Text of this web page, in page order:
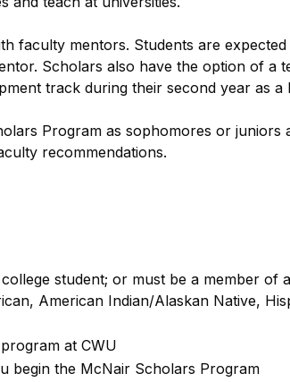
faculty mentors. Students are
Scholars also have the option of a
track during their second year as a
Program as sophomores or juniors
recommendations.
student; or must be a member of
American Indian/Alaskan Native,
at CWU
begin the McNair Scholars Program